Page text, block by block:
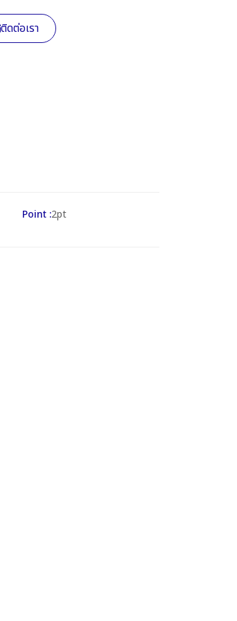
ติดต่อเรา
Point :2pt